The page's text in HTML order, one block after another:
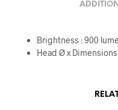
Brightness : 900
Head Ø x Dimensions :